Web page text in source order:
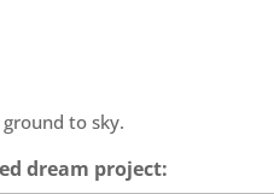
to sky.
dream project: